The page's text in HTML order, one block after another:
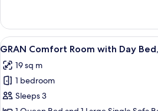
Smoking
(on
Smoking
Floor)
Comfort
Room
with
Bed,
Non
Smoking
(on
View
all
photos
for
GRAN
A
4
GRAN Comfort Room with Day
19 sq m
1 bedroom
Sleeps 3